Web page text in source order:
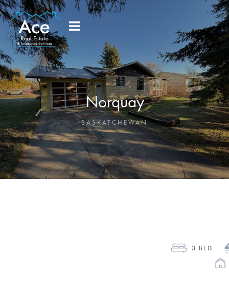
Norquay
SASKATCHEWAN
3 BED